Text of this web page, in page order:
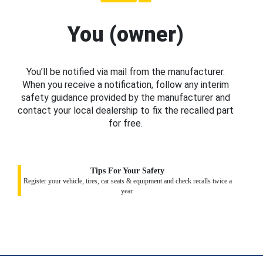
You (owner)
You’ll be notified via mail from the manufacturer.
When you receive a notification, follow any interim
safety guidance provided by the manufacturer and
contact your local dealership to fix the recalled part
for free.
Tips For Your Safety
Register your vehicle, tires, car seats & equipment and check recalls twice a
year.